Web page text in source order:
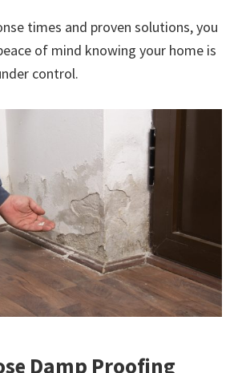
times and proven solutions, you
of mind knowing your home is
control.
Damp Proofing